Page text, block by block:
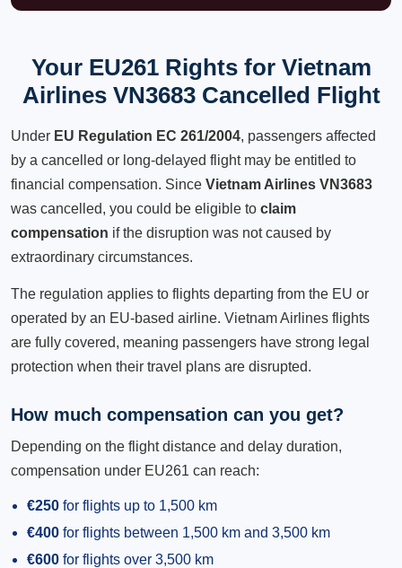
Your EU261 Rights for Vietnam
Airlines VN3683 Cancelled Flight
Under EU Regulation EC 261/2004, passengers affected
by a cancelled or long-delayed flight may be entitled to
financial compensation. Since Vietnam Airlines VN3683
was cancelled, you could be eligible to claim
compensation if the disruption was not caused by
extraordinary circumstances.
The regulation applies to flights departing from the EU or
operated by an EU-based airline. Vietnam Airlines flights
are fully covered, meaning passengers have strong legal
protection when their travel plans are disrupted.
How much compensation can you get?
Depending on the flight distance and delay duration,
compensation under EU261 can reach:
€250 for flights up to 1,500 km
€400 for flights between 1,500 km and 3,500 km
€600 for flights over 3,500 km